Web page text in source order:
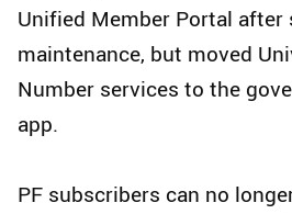
Unified Member Portal after
maintenance, but moved
Number services to the
app.
PF subscribers can no